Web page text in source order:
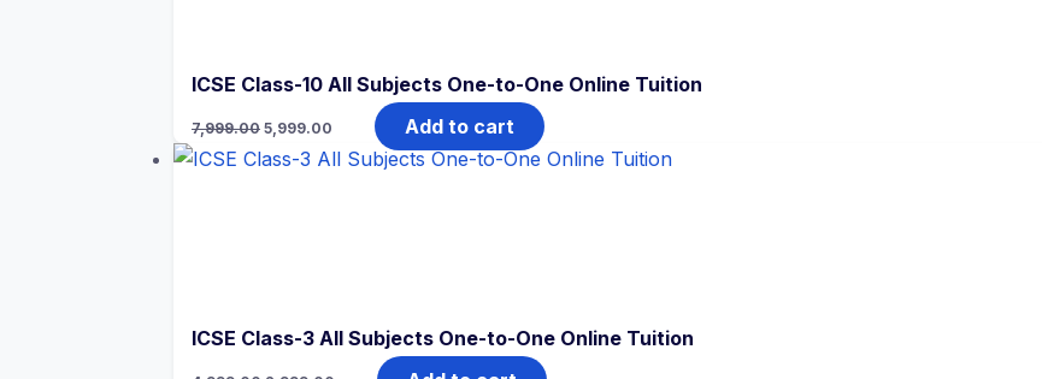
ICSE Class-10 All Subjects One-to-One Online Tuition
7,999.00
Original
price
was:
5,999.00
Current
is:
₹5,999.00.
Add to cart
ICSE Class-3 All Subjects One-to-One Online Tuition
Original
Current